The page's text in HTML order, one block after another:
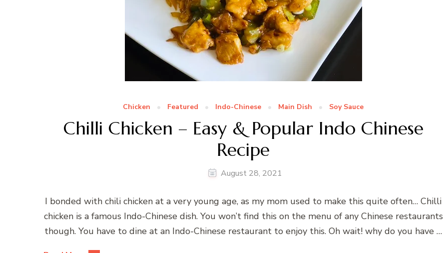
Chicken Featured Indo-Chinese Main Dish Soy Sauce
Chilli Chicken – Easy & Popular Indo Chinese
Recipe
August 28, 2021
I bonded with chili chicken at a very young age, as my mom used to make this quite often… Chilli
chicken is a famous Indo-Chinese dish. You won’t find this on the menu of any Chinese restaurants
though. You have to dine at an Indo-Chinese restaurant to enjoy this. Oh wait! why do you have …